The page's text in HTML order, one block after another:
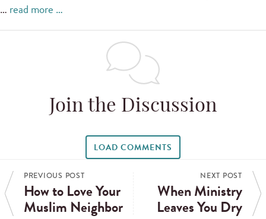
… read more …
Join the Discussion
LOAD COMMENTS
PREVIOUS POST
How to Love Your
Muslim Neighbor
NEXT POST
When Ministry
Leaves You Dry